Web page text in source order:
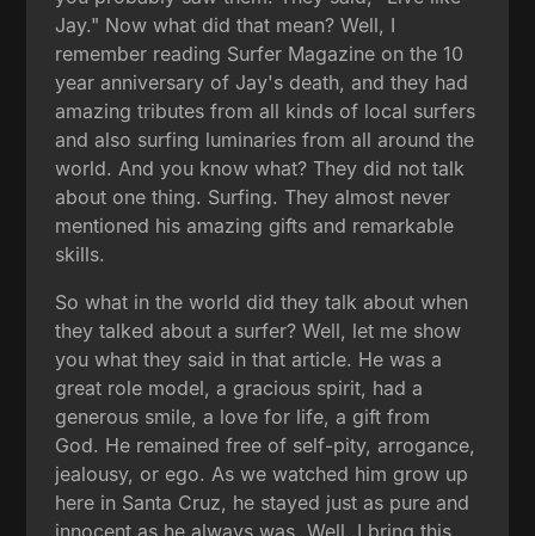
Jay." Now what did that mean? Well, I
remember reading Surfer Magazine on the 10
year anniversary of Jay's death, and they had
amazing tributes from all kinds of local surfers
and also surfing luminaries from all around the
world. And you know what? They did not talk
about one thing. Surfing. They almost never
mentioned his amazing gifts and remarkable
skills.
So what in the world did they talk about when
they talked about a surfer? Well, let me show
you what they said in that article. He was a
great role model, a gracious spirit, had a
generous smile, a love for life, a gift from
God. He remained free of self-pity, arrogance,
jealousy, or ego. As we watched him grow up
here in Santa Cruz, he stayed just as pure and
innocent as he always was. Well, I bring this